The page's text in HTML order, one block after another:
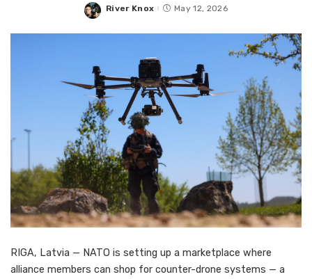
Posted
River Knox May 12, 2026
RIGA, Latvia — NATO is setting up a marketplace where
alliance members can shop for counter-drone systems — a